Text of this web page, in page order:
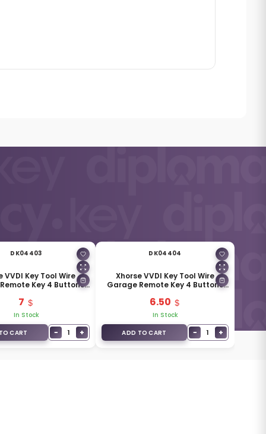
DK04403
VVDI Key Tool Wire
Key 4 Buttons
7
In Stock
CART
− 1 +
DK04404
Xhorse VVDI Key Tool Wire
Garage Remote Key 4 Buttons
6.50
In Stock
ADD TO CART
− 1 +